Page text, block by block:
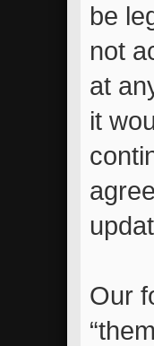
be
not
at
it
Our